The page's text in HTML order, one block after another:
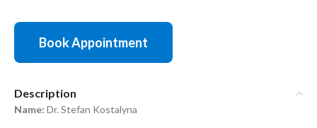
Book Appointment
Description
Name: Dr. Stefan Kostalyna